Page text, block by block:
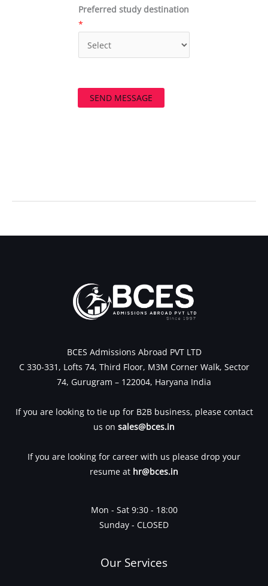
Preferred study destination
*
SEND MESSAGE
BCES Admissions Abroad PVT LTD
C 330-331, Lofts 74, Third Floor, M3M Corner Walk, Sector
74, Gurugram – 122004, Haryana India
If you are looking to tie up for B2B business, please contact
us on sales@bces.in
If you are looking for career with us please drop your
resume at hr@bces.in
Mon - Sat 9:30 - 18:00
Sunday - CLOSED
Our Services